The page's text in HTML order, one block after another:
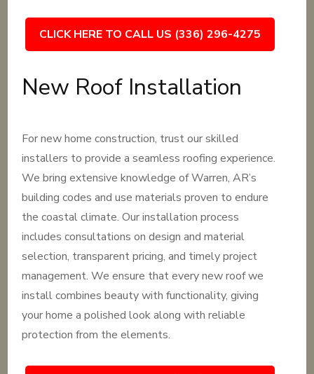
CLICK HERE TO CALL US (336) 296-4275
New Roof Installation
For new home construction, trust our skilled
installers to provide a seamless roofing experience.
We bring extensive knowledge of Warren, AR’s
building codes and use materials proven to endure
the coastal climate. Our installation process
includes consultations on design and material
selection, transparent pricing, and timely project
management. We ensure that every new roof we
install combines beauty with functionality, giving
your home a polished look along with reliable
protection from the elements.